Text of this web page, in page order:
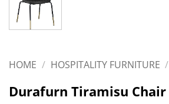
HOME / HOSPITALITY FURNITURE /
Durafurn Tiramisu Chair